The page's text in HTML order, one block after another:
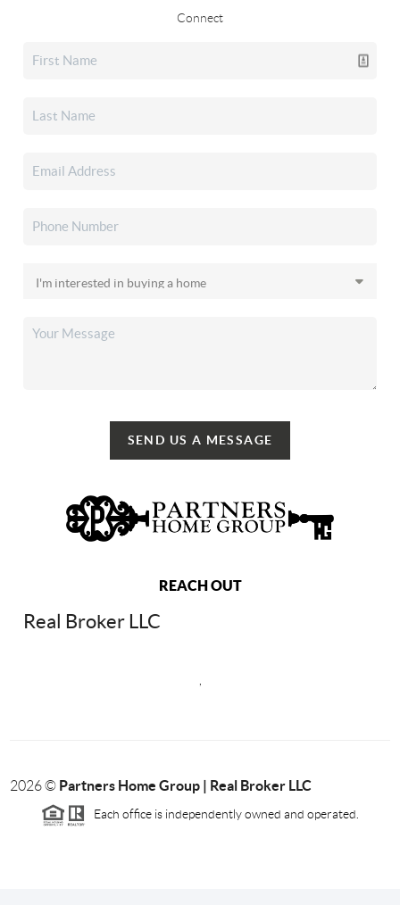
Connect
SEND US A MESSAGE
REACH OUT
Real Broker LLC
2026© Partners Home Group | Real Broker LLC
Each office is independently owned and operated.